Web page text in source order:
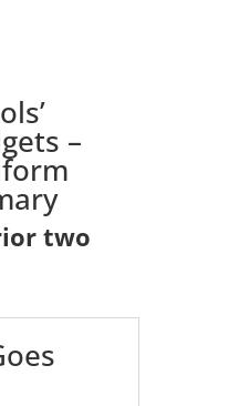
–
two